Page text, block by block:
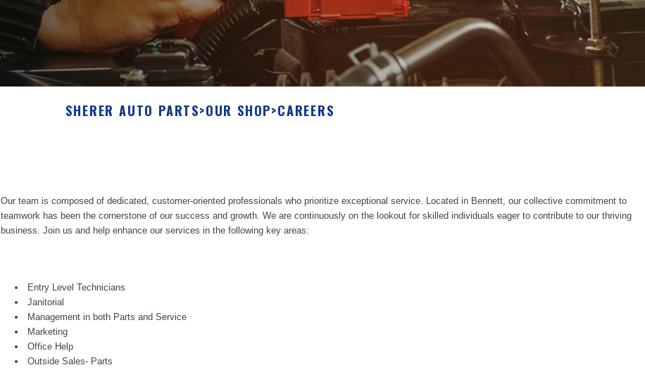
SHERER AUTO PARTS>OUR SHOP>CAREERS
Our team is composed of dedicated, customer-oriented professionals who prioritize exceptional service. Located in Bennett, our collective commitment to
teamwork has been the cornerstone of our success and growth. We are continuously on the lookout for skilled individuals eager to contribute to our thriving
business. Join us and help enhance our services in the following key areas:
Entry Level Technicians
Janitorial
Management in both Parts and Service
Marketing
Office Help
Outside Sales- Parts